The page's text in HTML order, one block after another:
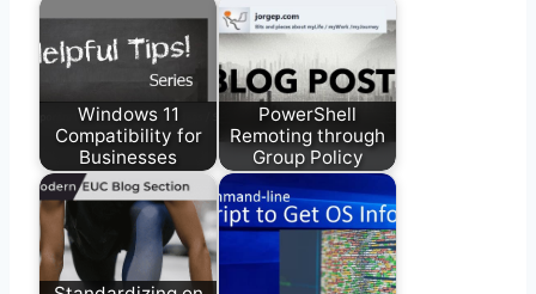
Windows 11
Compatibility for
Businesses
PowerShell
Remoting through
Group Policy